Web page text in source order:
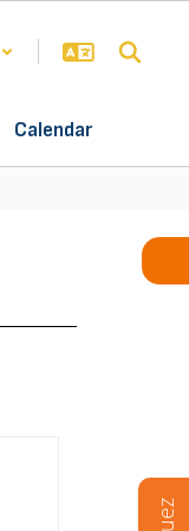
Calendar